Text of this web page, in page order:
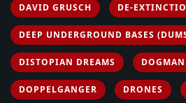
DAVID GRUSCH DE-
DEEP UNDERGROUND BASES
DISTOPIAN DREAMS DOGMAN
DOPPELGANGER DRONES